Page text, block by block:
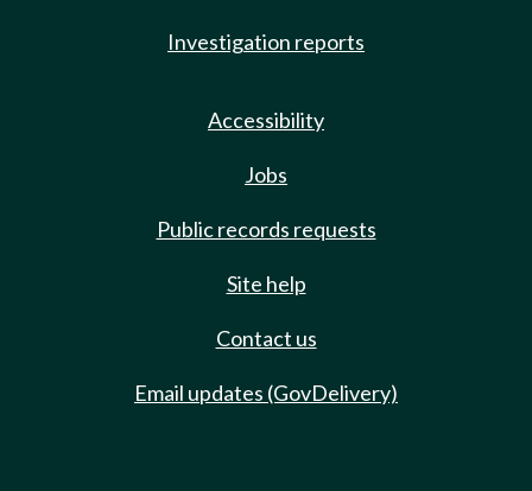
Investigation reports
Accessibility
Jobs
Public records requests
Site help
Contact us
Email updates (GovDelivery)